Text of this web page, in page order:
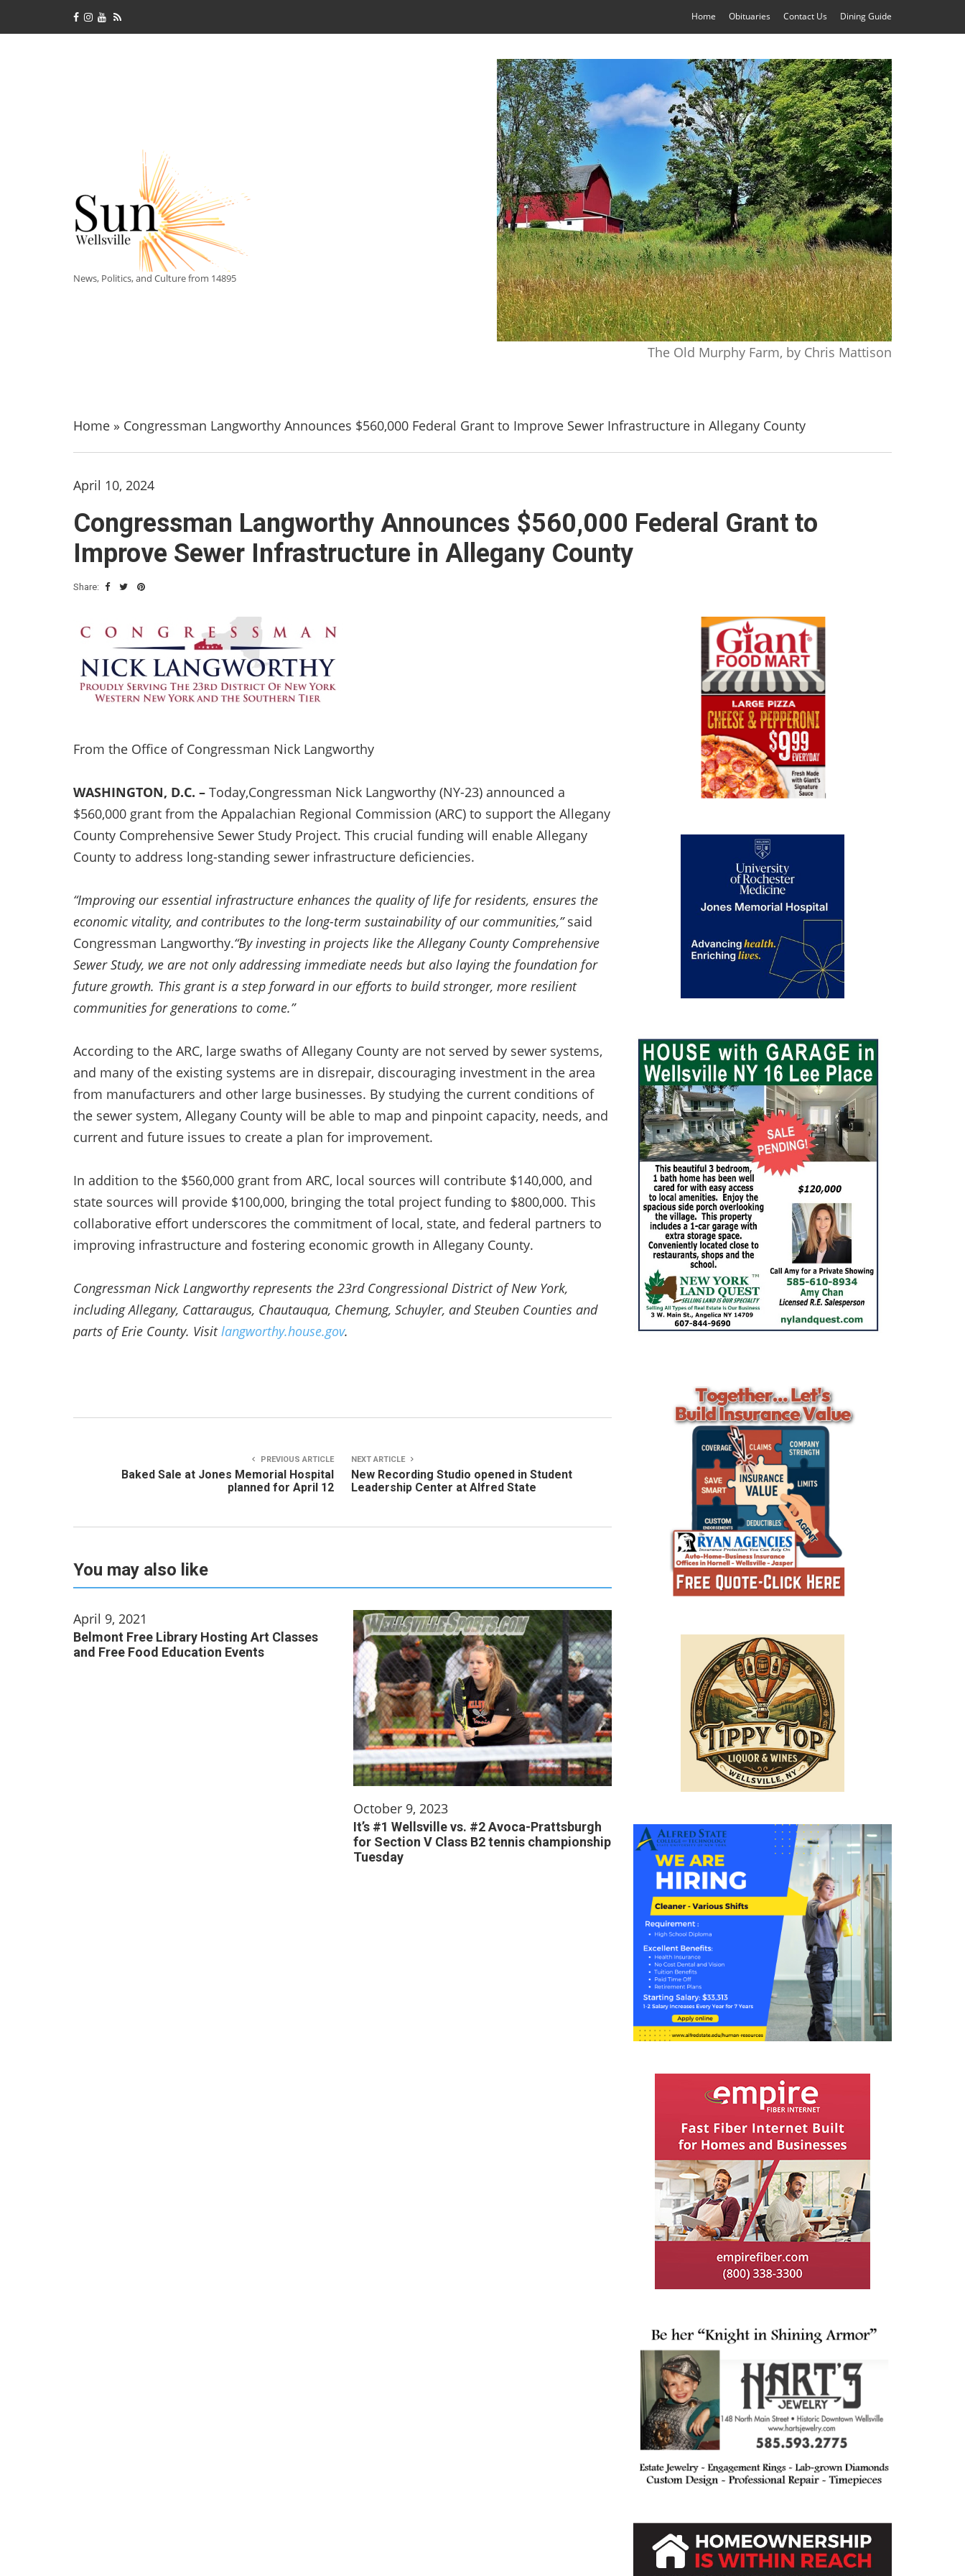
Home Obituaries Contact Us Dining Guide
News, Politics, and Culture from 14895
The Old Murphy Farm, by Chris Mattison
Home » Congressman Langworthy Announces $560,000 Federal Grant to Improve Sewer Infrastructure in Allegany County
April 10, 2024
Congressman Langworthy Announces $560,000 Federal Grant to
Improve Sewer Infrastructure in Allegany County
Share:
From the Office of Congressman Nick Langworthy
WASHINGTON, D.C. – Today,Congressman Nick Langworthy (NY-23) announced a
$560,000 grant from the Appalachian Regional Commission (ARC) to support the Allegany
County Comprehensive Sewer Study Project. This crucial funding will enable Allegany
County to address long-standing sewer infrastructure deficiencies.
“Improving our essential infrastructure enhances the quality of life for residents, ensures the
economic vitality, and contributes to the long-term sustainability of our communities,”said
Congressman Langworthy.“By investing in projects like the Allegany County Comprehensive
Sewer Study, we are not only addressing immediate needs but also laying the foundation for
future growth. This grant is a step forward in our efforts to build stronger, more resilient
communities for generations to come.”
According to the ARC, large swaths of Allegany County are not served by sewer systems,
and many of the existing systems are in disrepair, discouraging investment in the area
from manufacturers and other large businesses. By studying the current conditions of
the sewer system, Allegany County will be able to map and pinpoint capacity, needs, and
current and future issues to create a plan for improvement.
In addition to the $560,000 grant from ARC, local sources will contribute $140,000, and
state sources will provide $100,000, bringing the total project funding to $800,000. This
collaborative effort underscores the commitment of local, state, and federal partners to
improving infrastructure and fostering economic growth in Allegany County.
Congressman Nick Langworthy represents the 23rd Congressional District of New York,
including Allegany, Cattaraugus, Chautauqua, Chemung, Schuyler, and Steuben Counties and
parts of Erie County. Visitlangworthy.house.gov.
PREVIOUS ARTICLE
Baked Sale at Jones Memorial Hospital
planned for April 12
NEXT ARTICLE
New Recording Studio opened in Student
Leadership Center at Alfred State
You may also like
April 9, 2021
Belmont Free Library Hosting Art Classes
and Free Food Education Events
October 9, 2023
It’s #1 Wellsville vs. #2 Avoca-Prattsburgh
for Section V Class B2 tennis championship
Tuesday